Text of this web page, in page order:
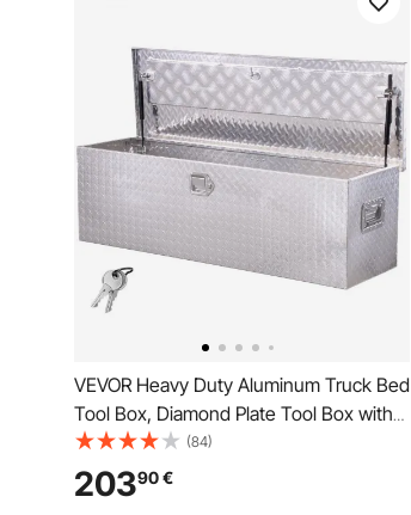
VEVOR Heavy Duty Aluminum Truck Bed
Tool Box, Diamond Plate Tool Box with
Side Handle and Lock Keys, Storage
Toolbox Chest Organizer for Trailer,
Pickup, RV, 49"x15"x15"
(84)
20390€